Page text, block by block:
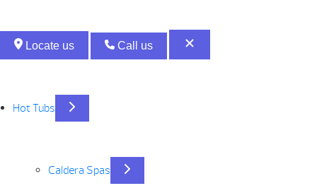
Locate us Call us
Hot Tubs
Caldera Spas